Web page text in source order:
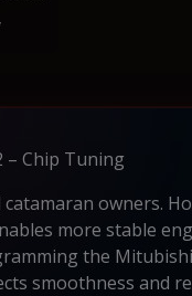
– Chip Tuning
owners.
more stable
the Mitubishi
smoothness and